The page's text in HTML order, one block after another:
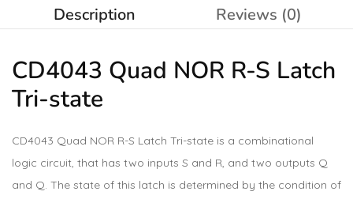
Description Reviews (0)
CD4043 Quad NOR R-S Latch
Tri-state
CD4043 Quad NOR R-S Latch Tri-state is a combinational
logic circuit, that has two inputs S and R, and two outputs Q
and Q. The state of this latch is determined by the condition of